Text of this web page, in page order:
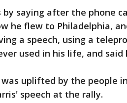
by saying after the phone
he flew to Philadelphia,
a speech, using a
used in his life, and
was uplifted by the people
speech at the rally.